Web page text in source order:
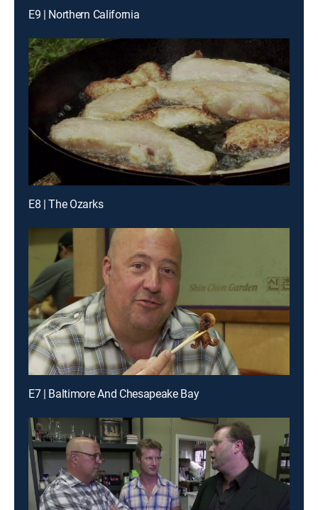
E9 | Northern California
E8 | The Ozarks
E7 | Baltimore And Chesapeake Bay